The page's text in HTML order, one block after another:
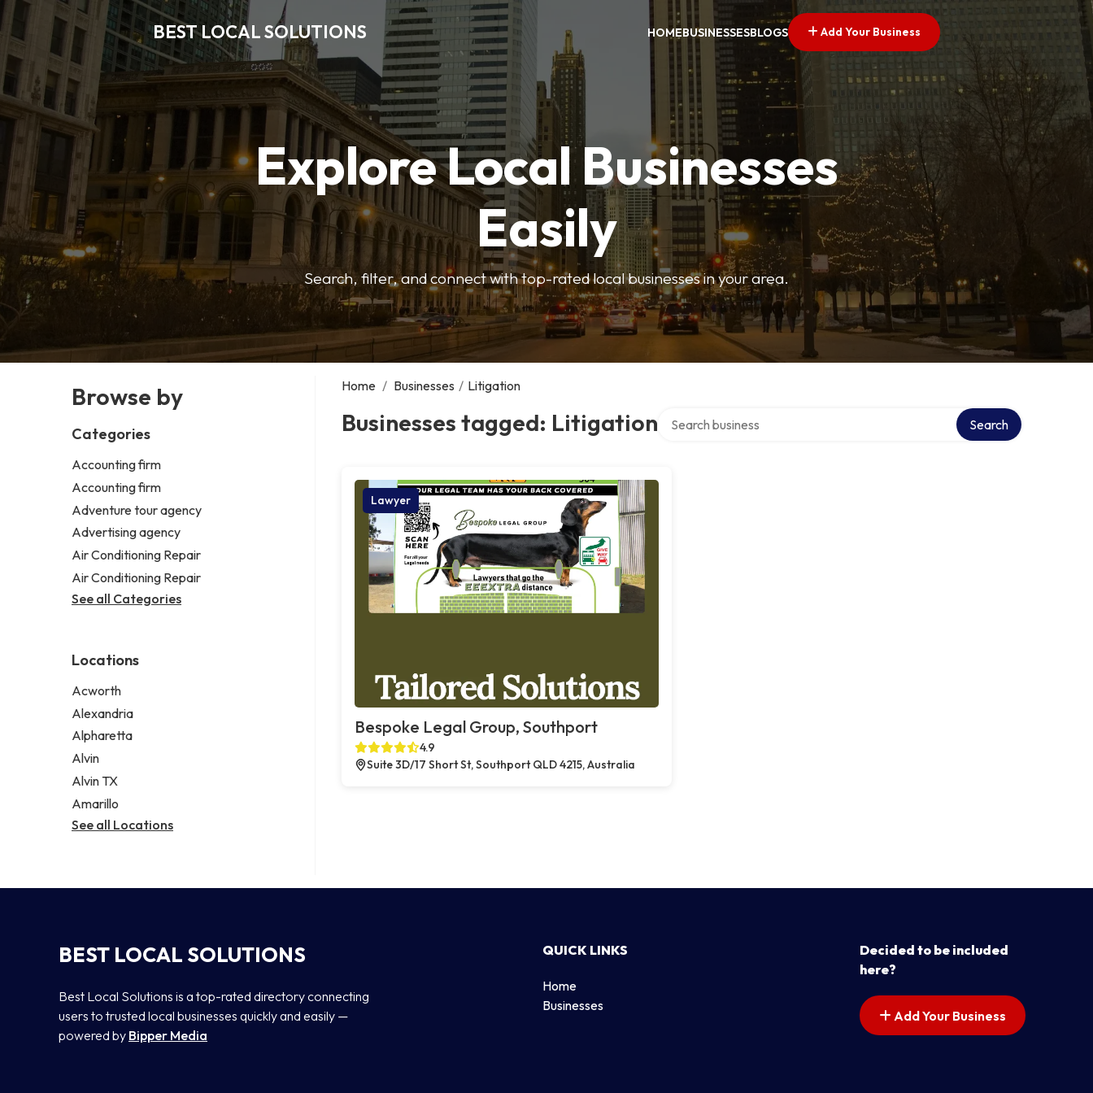
BEST LOCAL SOLUTIONS HOMEBUSINESSESBLOGS Add Your Business
Explore Local Businesses
Easily
Search, filter, and connect with top-rated local businesses in your area.
Browse by
Categories
Accounting firm
Accounting firm
Adventure tour agency
Advertising agency
Air Conditioning Repair
Air Conditioning Repair
See all Categories
Locations
Acworth
Alexandria
Alpharetta
Alvin
Alvin TX
Amarillo
See all Locations
Home / Businesses / Litigation
Businesses tagged: Litigation Search
Lawyer
Bespoke Legal Group, Southport
4.9
Suite 3D/17 Short St, Southport QLD 4215, Australia
BEST LOCAL SOLUTIONS
Best Local Solutions is a top-rated directory connecting
users to trusted local businesses quickly and easily —
powered by Bipper Media
QUICK LINKS
Home
Businesses
Decided to be included
here?
Add Your Business